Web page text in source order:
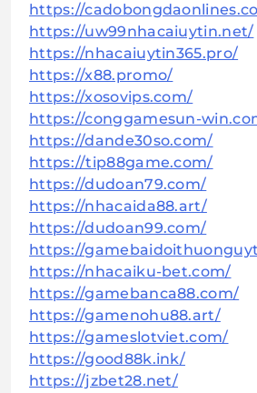
https://
https://uw99nhacaiuytin.net/
https://nhacaiuytin365.pro/
https://x88.promo/
https://xosovips.com/
https://conggamesun-
https://dande30so.com/
https://tip88game.com/
https://dudoan79.com/
https://nhacaida88.art/
https://dudoan99.com/
https://
https://nhacaiku-bet.com/
https://gamebanca88.com/
https://gamenohu88.art/
https://gameslotviet.com/
https://good88k.ink/
https://jzbet28.net/